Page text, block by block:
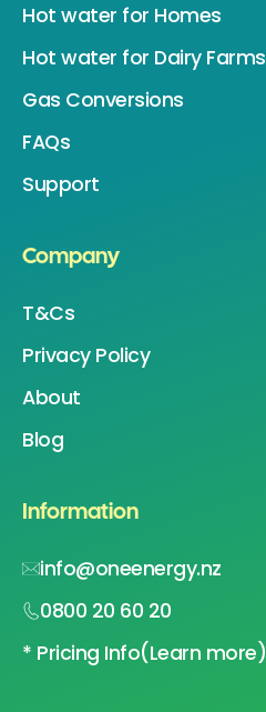
Hot water for Homes
Hot water for Dairy Farms
Gas Conversions
FAQs
Support
Company
T&Cs
Privacy Policy
About
Blog
Information
info@oneenergy.nz
0800 20 60 20
* Pricing Info(Learn more)